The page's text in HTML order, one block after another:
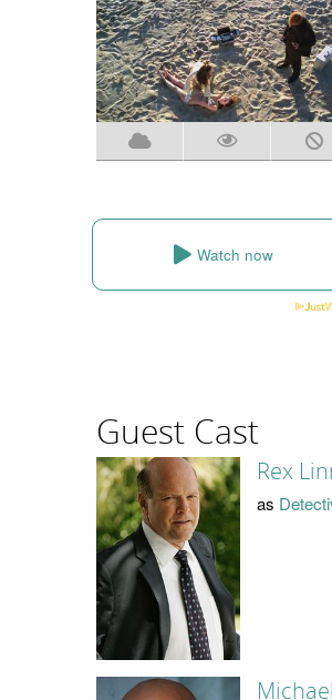
Watch now
Guest Cast
Rex
as